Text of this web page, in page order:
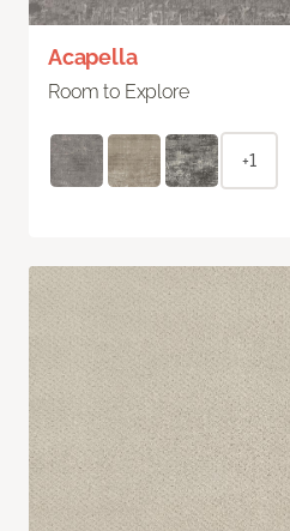
Acapella
Room to Explore
+1